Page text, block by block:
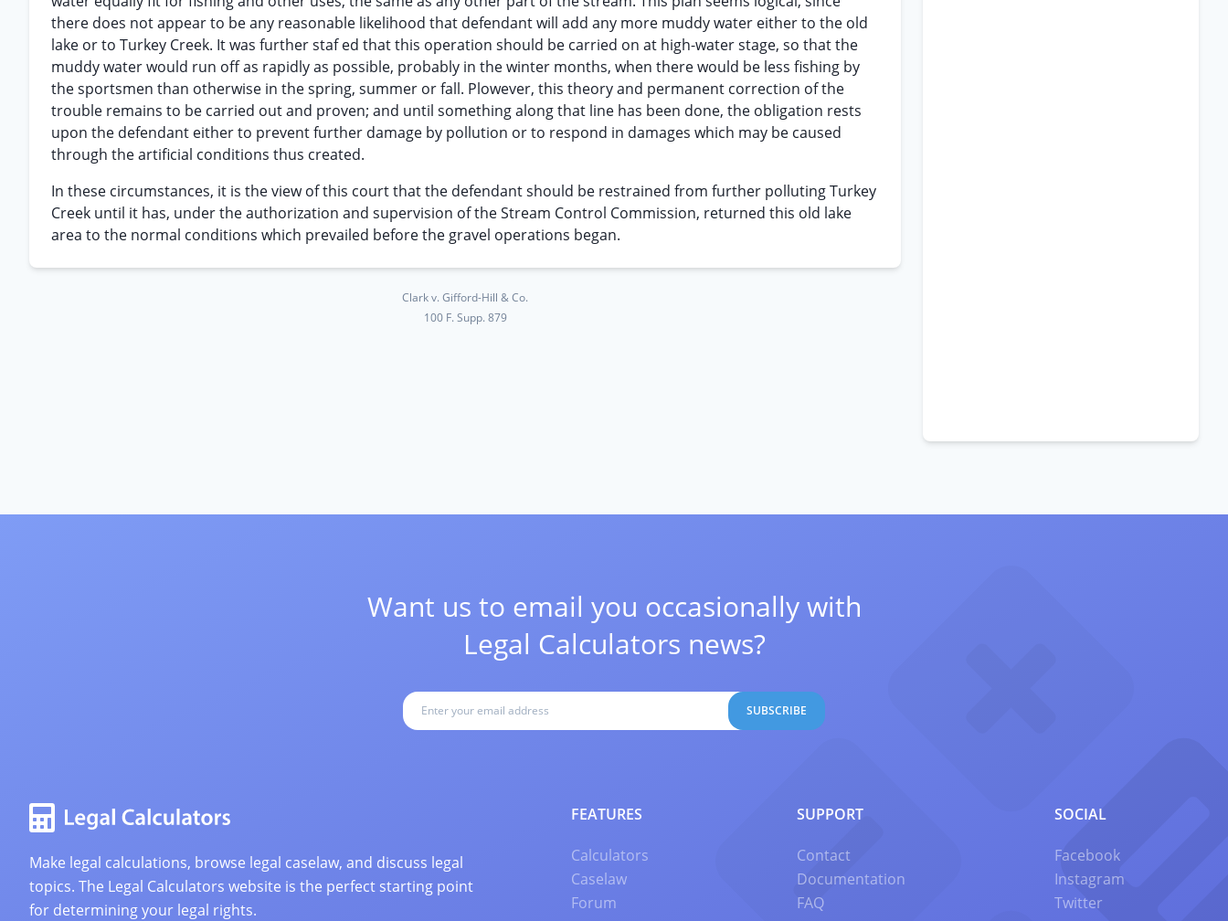
there does not appear to be any reasonable likelihood that defendant will add any more muddy water either to the old
lake or to Turkey Creek. It was further staf ed that this operation should be carried on at high-water stage, so that the
muddy water would run off as rapidly as possible, probably in the winter months, when there would be less fishing by
the sportsmen than otherwise in the spring, summer or fall. Plowever, this theory and permanent correction of the
trouble remains to be carried out and proven; and until something along that line has been done, the obligation rests
upon the defendant either to prevent further damage by pollution or to respond in damages which may be caused
through the artificial conditions thus created.
In these circumstances, it is the view of this court that the defendant should be restrained from further polluting Turkey
Creek until it has, under the authorization and supervision of the Stream Control Commission, returned this old lake
area to the normal conditions which prevailed before the gravel operations began.
Clark v. Gifford-Hill & Co.
100 F. Supp. 879
Want us to email you occasionally with
Legal Calculators news?
SUBSCRIBE
Make legal calculations, browse legal caselaw, and discuss legal
topics. The Legal Calculators website is the perfect starting point
for determining your legal rights.
FEATURES
Calculators
Caselaw
Forum
SUPPORT
Contact
Documentation
FAQ
SOCIAL
Facebook
Instagram
Twitter